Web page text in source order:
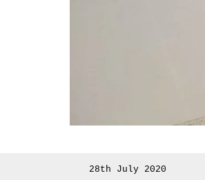
Posted
28th July 2020